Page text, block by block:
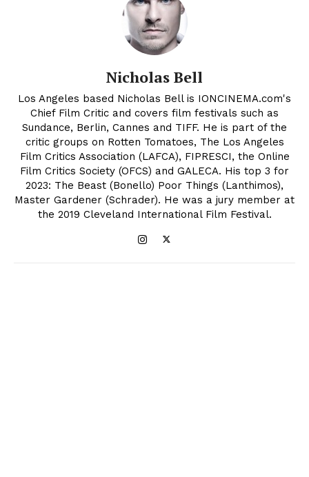
Nicholas Bell
Los Angeles based Nicholas Bell is IONCINEMA.com's
Chief Film Critic and covers film festivals such as
Sundance, Berlin, Cannes and TIFF. He is part of the
critic groups on Rotten Tomatoes, The Los Angeles
Film Critics Association (LAFCA), FIPRESCI, the Online
Film Critics Society (OFCS) and GALECA. His top 3 for
2023: The Beast (Bonello) Poor Things (Lanthimos),
Master Gardener (Schrader). He was a jury member at
the 2019 Cleveland International Film Festival.